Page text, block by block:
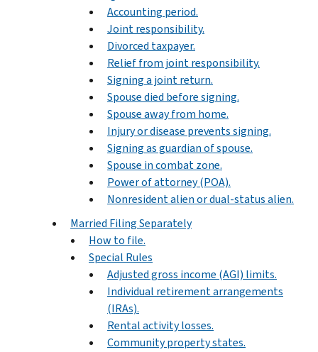
Accounting period.
Joint responsibility.
Divorced taxpayer.
Relief from joint responsibility.
Signing a joint return.
Spouse died before signing.
Spouse away from home.
Injury or disease prevents signing.
Signing as guardian of spouse.
Spouse in combat zone.
Power of attorney (POA).
Nonresident alien or dual-status alien.
Married Filing Separately
How to file.
Special Rules
Adjusted gross income (AGI) limits.
Individual retirement arrangements
(IRAs).
Rental activity losses.
Community property states.